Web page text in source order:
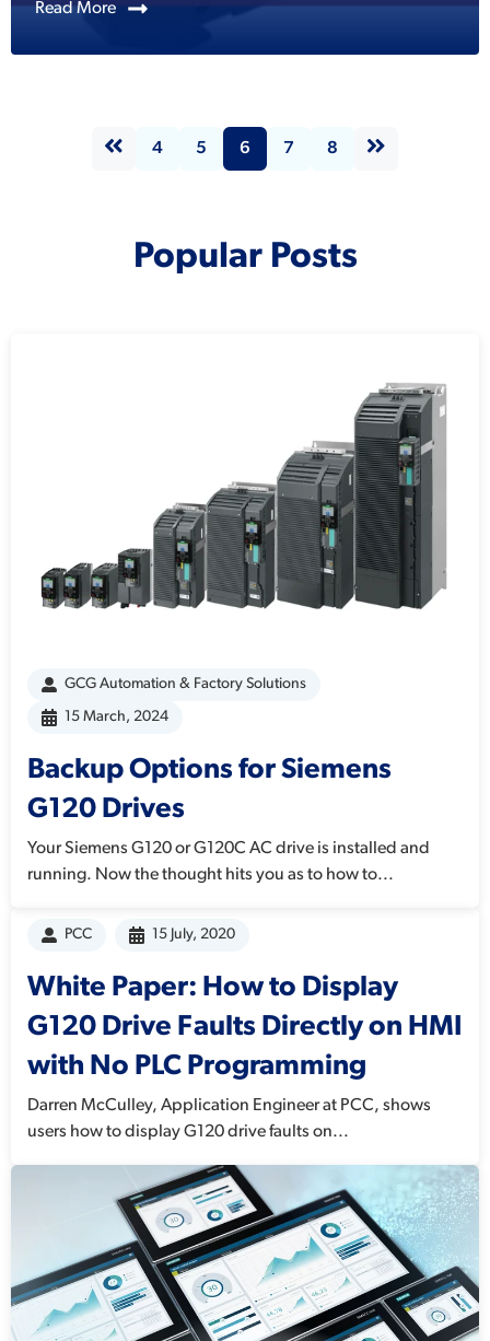
Read More
4 5 6 7 8
Popular Posts
GCG Automation & Factory Solutions
15 March, 2024
Backup Options for Siemens
G120 Drives
Your Siemens G120 or G120C AC drive is installed and
running. Now the thought hits you as to how to...
PCC 15 July, 2020
White Paper: How to Display
G120 Drive Faults Directly on HMI
with No PLC Programming
Darren McCulley, Application Engineer at PCC, shows
users how to display G120 drive faults on...